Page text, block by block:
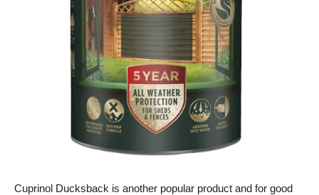
Cuprinol Ducksback is another popular product and for good